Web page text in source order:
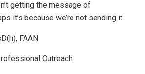
getting the message of
it’s because we’re not sending it.
FAAN
Outreach